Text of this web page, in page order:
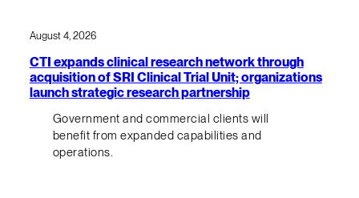
August 4, 2026
CTI expands clinical research network through
acquisition of SRI Clinical Trial Unit; organizations
launch strategic research partnership
Government and commercial clients will
benefit from expanded capabilities and
operations.